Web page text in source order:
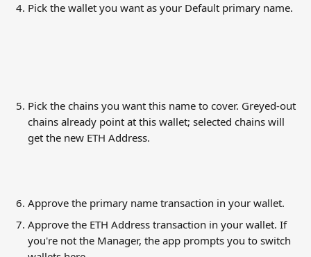
Pick the wallet you want as your Default primary name.
Pick the chains you want this name to cover. Greyed-out
chains already point at this wallet; selected chains will
get the new ETH Address.
Approve the primary name transaction in your wallet.
Approve the ETH Address transaction in your wallet. If
you're not the Manager, the app prompts you to switch